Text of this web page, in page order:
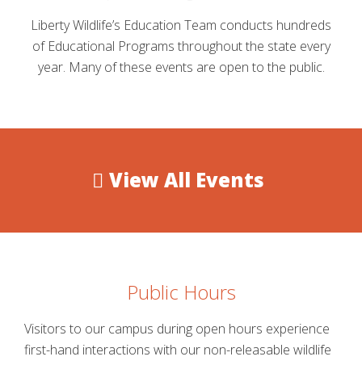
Liberty Wildlife’s Education Team conducts hundreds
of Educational Programs throughout the state every
year. Many of these events are open to the public.
View All Events
Public Hours
Visitors to our campus during open hours experience
first-hand interactions with our non-releasable wildlife